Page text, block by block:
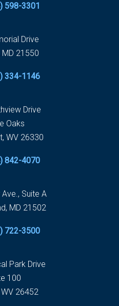
598-3301
Drive
MD 21550
334-1146
Drive
Oaks
WV 26330
842-4070
Suite A
MD 21502
722-3500
Park Drive
100
26452